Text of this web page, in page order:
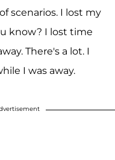
scenarios. I lost my
know? I lost time
There's a lot. I
I was away.